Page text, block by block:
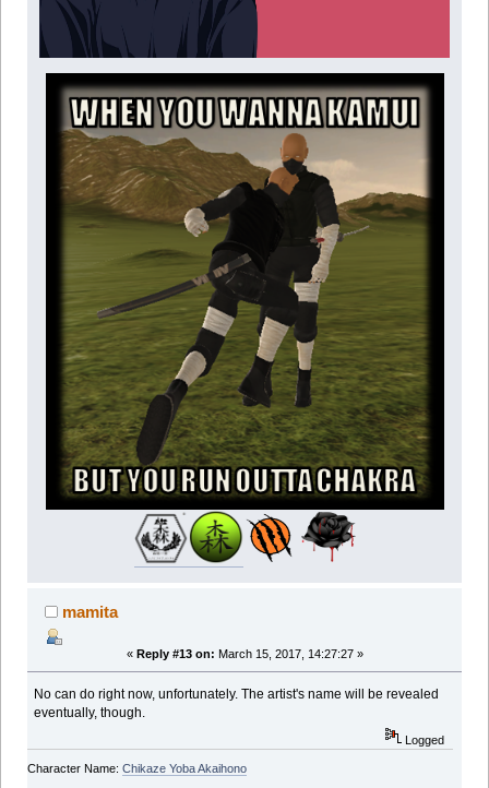
mamita
« Reply #13 on: March 15, 2017, 14:27:27 »
No can do right now, unfortunately. The artist's name will be revealed
eventually, though.
Logged
Character Name: Chikaze Yoba Akaihono